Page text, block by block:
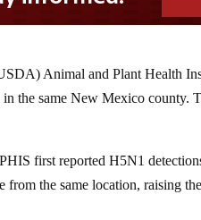
Animal and Plant Health
the same New Mexico county.
first reported H5N1
from the same location, raising